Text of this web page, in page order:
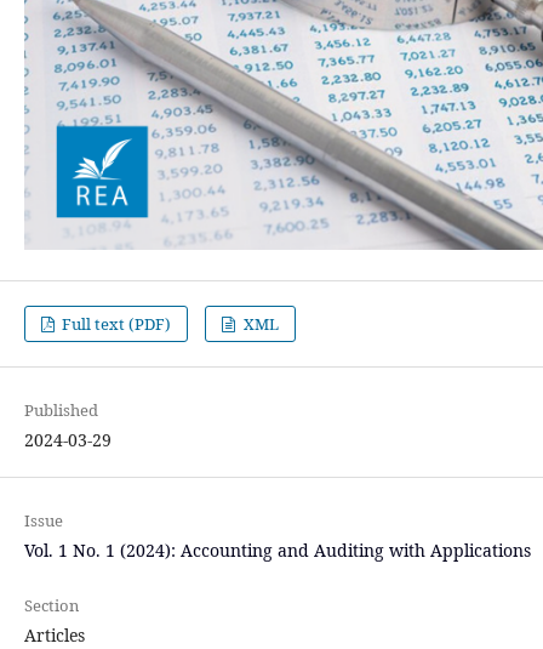
Full text (PDF) XML
Published
2024-03-29
Issue
Vol. 1 No. 1 (2024): Accounting and Auditing with Applications
Section
Articles